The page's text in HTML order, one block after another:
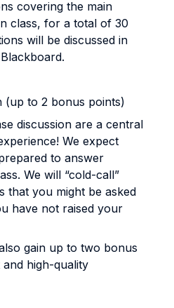
covering the main
class, for a total of 30
will be discussed in
(up to 2 bonus points)
discussion are a central
We expect
to answer
We will “cold-call”
that you might be asked
have not raised your
gain up to two bonus
high-quality